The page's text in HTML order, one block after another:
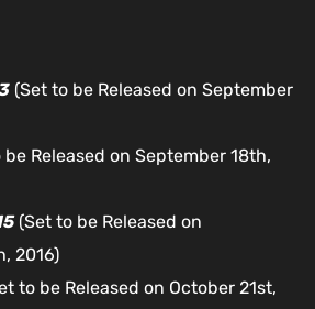
(Set to be Released on September
Released on September 18th,
(Set to be Released on
2016)
to be Released on October 21st,